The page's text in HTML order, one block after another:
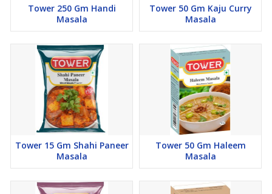
Tower 250 Gm Handi
Masala
Tower 50 Gm Kaju Curry
Masala
Tower 15 Gm Shahi Paneer
Masala
Tower 50 Gm Haleem
Masala